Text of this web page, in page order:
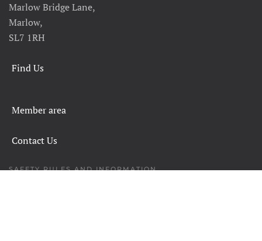
Marlow Bridge Lane,
Marlow,
SL7 1RH
Find Us
Member area
Contact Us
SAFETY RULES AND INFORMATION